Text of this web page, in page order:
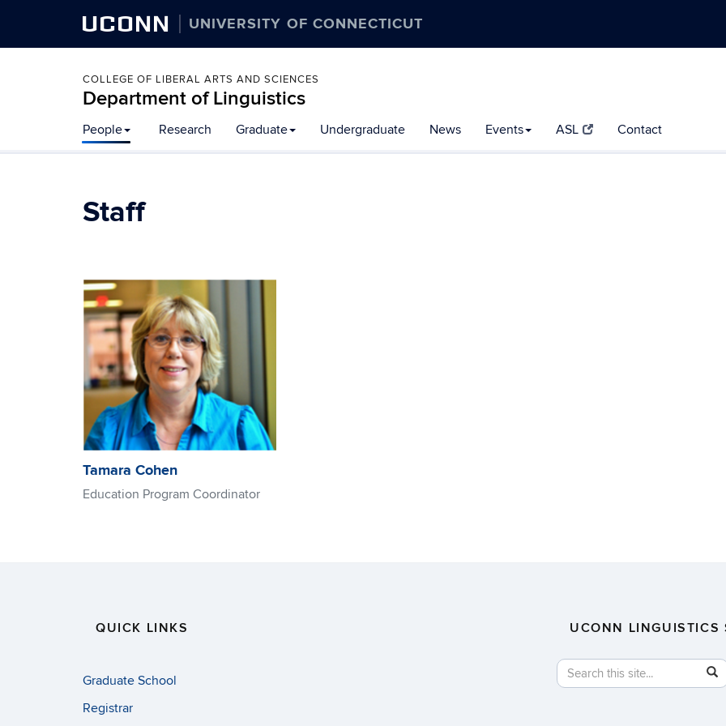
UCONN UNIVERSITY OF CONNECTICUT
COLLEGE OF LIBERAL ARTS AND SCIENCES
Department of Linguistics
to
content
People Research Graduate Undergraduate News Events ASL Contact
Staff
Tamara Cohen
Education Program Coordinator
QUICK LINKS
Graduate School
Registrar
UCONN LINGUISTICS
Search
this
Search
in